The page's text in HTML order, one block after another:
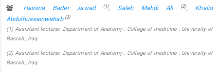
Hassna Bader Jawad (1), Saleh Mahdi Ali (2), Khalid
Abdulhussainwahab (3)
(1) Assistant lecturer. Department of Anatomy . College of medicine . University of
Basrah , Iraq
(2) Assistant lecturer. Department of Anatomy . College of medicine . University of
Basrah , Iraq